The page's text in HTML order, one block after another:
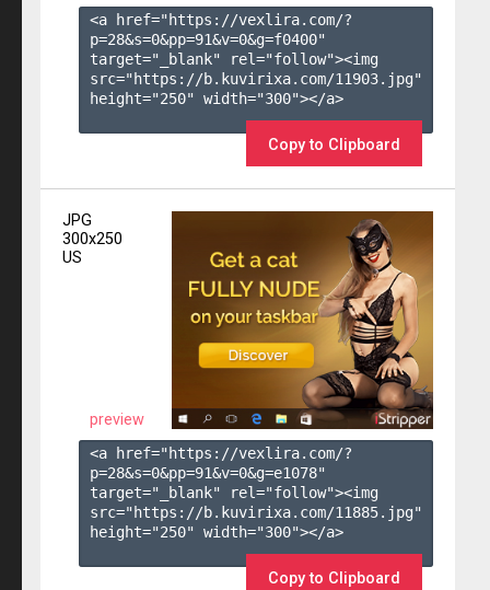
<a href="https://vexlira.com/?
p=28&s=0&pp=91&v=0&g=f0400"
target="_blank" rel="follow"><img
src="https://b.kuvirixa.com/11903.jpg"
height="250" width="300"></a>
Copy to Clipboard
JPG
300x250
US
preview
<a href="https://vexlira.com/?
p=28&s=0&pp=91&v=0&g=e1078"
target="_blank" rel="follow"><img
src="https://b.kuvirixa.com/11885.jpg"
height="250" width="300"></a>
Copy to Clipboard